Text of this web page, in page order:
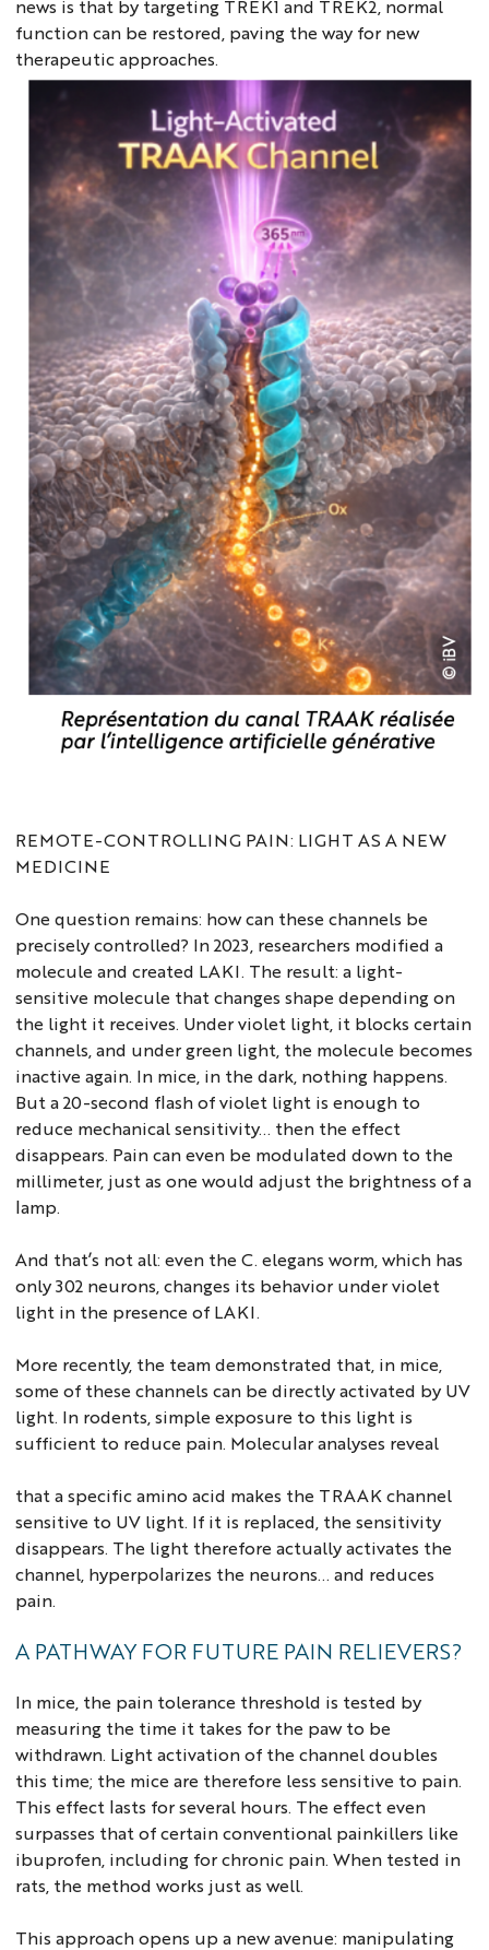
news is that by targeting TREK1 and TREK2, normal
function can be restored, paving the way for new
therapeutic approaches.
REMOTE-CONTROLLING PAIN: LIGHT AS A NEW
MEDICINE
One question remains: how can these channels be
precisely controlled? In 2023, researchers modified a
molecule and created LAKI. The result: a light-
sensitive molecule that changes shape depending on
the light it receives. Under violet light, it blocks certain
channels, and under green light, the molecule becomes
inactive again. In mice, in the dark, nothing happens.
But a 20-second flash of violet light is enough to
reduce mechanical sensitivity... then the effect
disappears. Pain can even be modulated down to the
millimeter, just as one would adjust the brightness of a
lamp.
And that’s not all: even the C. elegans worm, which has
only 302 neurons, changes its behavior under violet
light in the presence of LAKI.
More recently, the team demonstrated that, in mice,
some of these channels can be directly activated by UV
light. In rodents, simple exposure to this light is
sufficient to reduce pain. Molecular analyses reveal
that a specific amino acid makes the TRAAK channel
sensitive to UV light. If it is replaced, the sensitivity
disappears. The light therefore actually activates the
channel, hyperpolarizes the neurons... and reduces
pain.
A PATHWAY FOR FUTURE PAIN RELIEVERS?
In mice, the pain tolerance threshold is tested by
measuring the time it takes for the paw to be
withdrawn. Light activation of the channel doubles
this time; the mice are therefore less sensitive to pain.
This effect lasts for several hours. The effect even
surpasses that of certain conventional painkillers like
ibuprofen, including for chronic pain. When tested in
rats, the method works just as well.
This approach opens up a new avenue: manipulating